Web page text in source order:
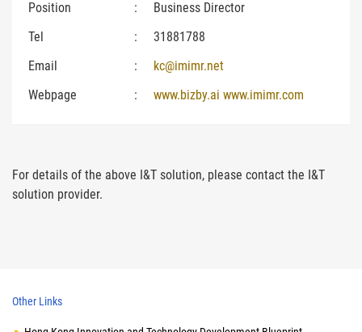
Position
:
Business Director
Tel
:
31881788
Email
:
kc@imimr.net
Webpage
: www.bizby.ai www.imimr.com
For details of the above I&T solution, please contact the I&T
solution provider.
Other Links